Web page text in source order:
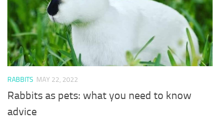
RABBITS MAY 22, 2022
Rabbits as pets: what you need to know
advice